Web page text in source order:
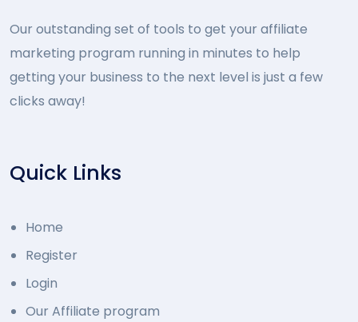
Our outstanding set of tools to get your affiliate
marketing program running in minutes to help
getting your business to the next level is just a few
clicks away!
Quick Links
Home
Register
Login
Our Affiliate program